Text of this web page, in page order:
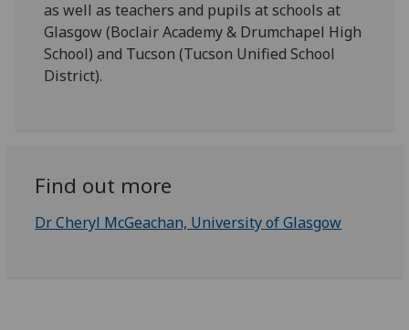
as well as teachers and pupils at schools at
Glasgow (Boclair Academy & Drumchapel High
School) and Tucson (Tucson Unified School
District).
Find out more
Dr Cheryl McGeachan, University of Glasgow